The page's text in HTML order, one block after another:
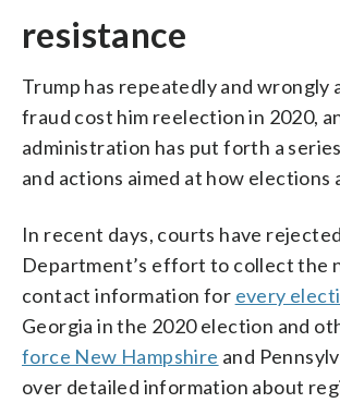
resistance
Trump has repeatedly and wrongly
fraud cost him reelection in 2020,
administration has put forth a
and actions aimed at how elections
In recent days, courts have
Department’s effort to collect the
contact information for every
Georgia in the 2020 election and
force New Hampshire and
over detailed information about